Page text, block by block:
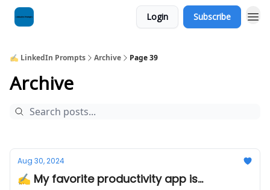
Login Subscribe
✍️ LinkedIn Prompts Archive Page 39
Archive
Aug 30, 2024
✍️ My favorite productivity app is...